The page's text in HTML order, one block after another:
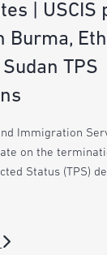
| USCIS
Burma,
TPS
Immigration
on the
Status (TPS)